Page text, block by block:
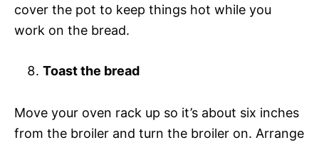
cover the pot to keep things hot while you
work on the bread.
Toast the bread
Move your oven rack up so it’s about six inches
from the broiler and turn the broiler on. Arrange